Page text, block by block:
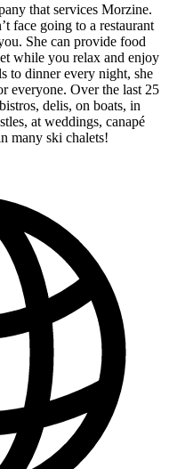
that services Morzine.
face going to a restaurant
She can provide food
while you relax and enjoy
to dinner every night, she
everyone. Over the last 25
delis, on boats, in
at weddings, canapé
many ski chalets!